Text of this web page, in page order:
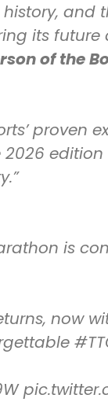
and
its
of the
proven
edition
is
now